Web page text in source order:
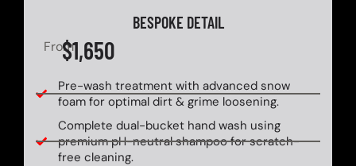
BESPOKE DETAIL
From$1,650
Pre-wash treatment with advanced snow
foam for optimal dirt & grime loosening.
Complete dual-bucket hand wash using
premium pH-neutral shampoo for scratch-
free cleaning.